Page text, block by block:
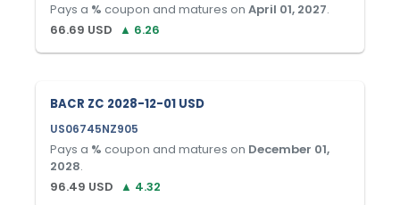
Pays a % coupon and matures on April 01, 2027.
66.69 USD ▲ 6.26
BACR ZC 2028-12-01 USD
US06745NZ905
Pays a % coupon and matures on December 01,
2028.
96.49 USD ▲ 4.32